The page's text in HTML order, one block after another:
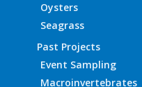
Oysters
Seagrass
Past Projects
Event Sampling
Macroinvertebrates